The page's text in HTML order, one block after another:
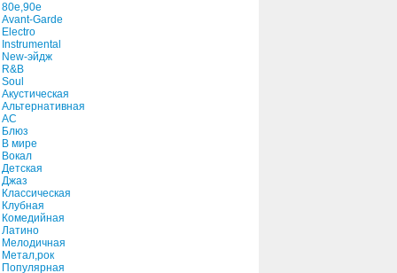
80e,90e
Avant-Garde
Electro
Instrumental
New-эйдж
R&B
Soul
Акустическая
Альтернативная
АС
Блюз
В мире
Вокал
Детская
Джаз
Классическая
Клубная
Комедийная
Латино
Мелодичная
Метал,рок
Популярная